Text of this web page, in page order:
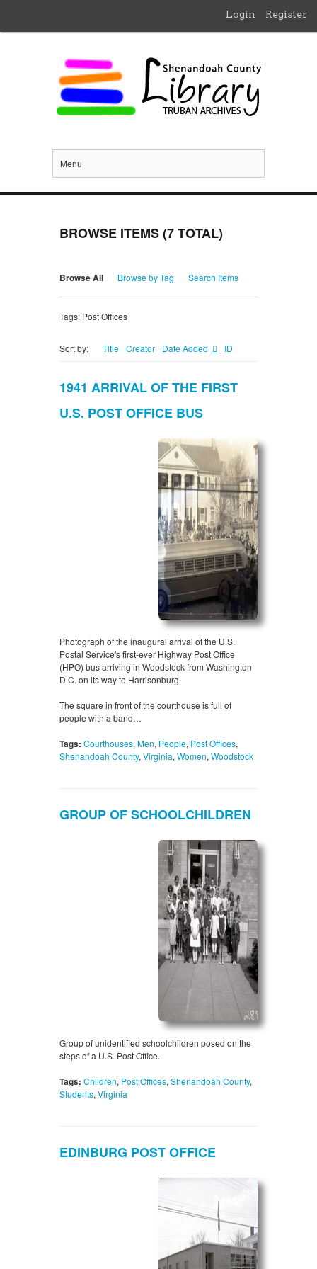
Login Register
Menu
BROWSE ITEMS (7 TOTAL)
Browse All Browse by Tag Search Items
Tags: Post Offices
Sort by: Title Creator Date Added ID
1941 ARRIVAL OF THE FIRST
U.S. POST OFFICE BUS
Photograph of the inaugural arrival of the U.S.
Postal Service's first-ever Highway Post Office
(HPO) bus arriving in Woodstock from Washington
D.C. on its way to Harrisonburg.
The square in front of the courthouse is full of
people with a band…
Tags: Courthouses, Men, People, Post Offices,
Shenandoah County, Virginia, Women, Woodstock
GROUP OF SCHOOLCHILDREN
Group of unidentified schoolchildren posed on the
steps of a U.S. Post Office.
Tags: Children, Post Offices, Shenandoah County,
Students, Virginia
EDINBURG POST OFFICE